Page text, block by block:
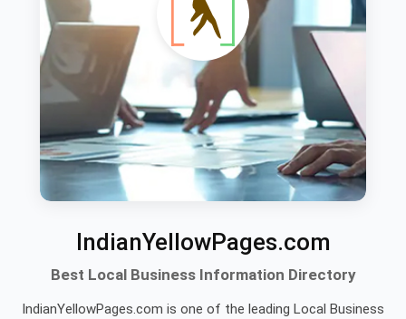
IndianYellowPages.com
Best Local Business Information Directory
IndianYellowPages.com is one of the leading Local Business